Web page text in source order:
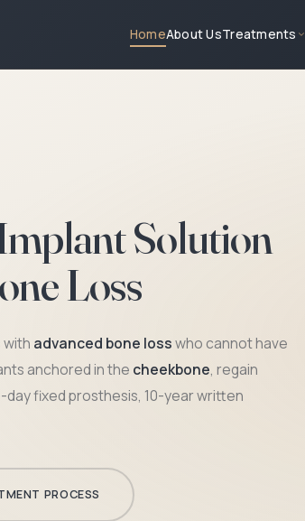
HomeAbout UsTreatments
Solution
Loss
advanced bone losswho cannot have
anchored in the cheekbone, regain
fixed prosthesis, 10-year written
PROCESS